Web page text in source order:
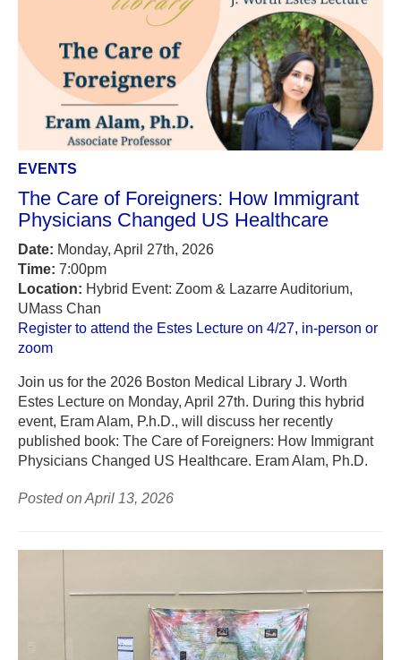
EVENTS
The Care of Foreigners: How Immigrant
Physicians Changed US Healthcare
Date: Monday, April 27th, 2026
Time: 7:00pm
Location: Hybrid Event: Zoom & Lazarre Auditorium,
UMass Chan
Register to attend the Estes Lecture on 4/27, in-person or
zoom
Join us for the 2026 Boston Medical Library J. Worth
Estes Lecture on Monday, April 27th. During this hybrid
event, Eram Alam, P.h.D., will discuss her recently
published book: The Care of Foreigners: How Immigrant
Physicians Changed US Healthcare. Eram Alam, Ph.D.
Posted on April 13, 2026